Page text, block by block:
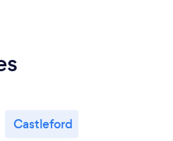
Castleford